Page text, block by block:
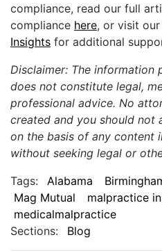
compliance, read our full
compliance here, or visit
Insights for additional
Disclaimer: The
does not constitute legal,
professional advice. No
created and you should
on the basis of any content
without seeking legal or
Tags:
Alabama
Mag Mutual
malpractice
medicalmalpractice
Sections:
Blog